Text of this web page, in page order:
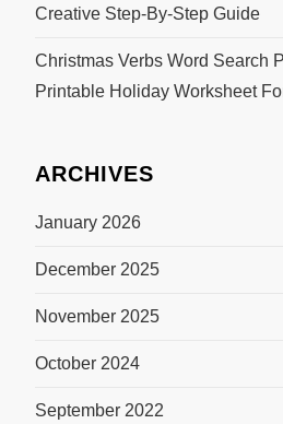
Creative Step-By-Step Guide
Christmas Verbs Word Search
Printable Holiday Worksheet
ARCHIVES
January 2026
December 2025
November 2025
October 2024
September 2022